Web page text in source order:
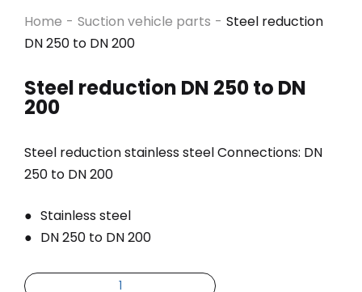
Home - Suction vehicle parts - Steel reduction
DN 250 to DN 200
Steel reduction DN 250 to DN
200
Steel reduction stainless steel Connections: DN
250 to DN 200
Stainless steel
DN 250 to DN 200